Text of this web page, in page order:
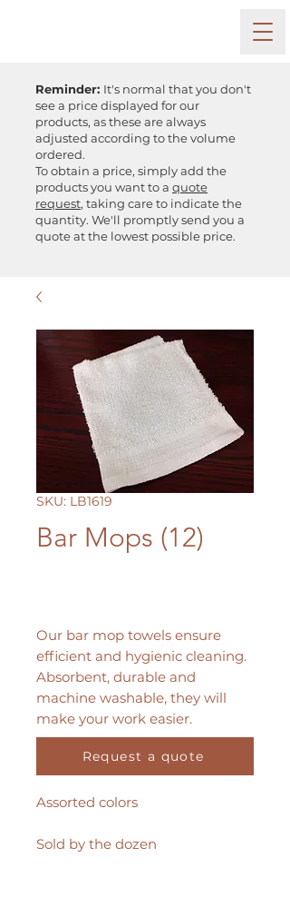
Reminder: It's normal that you don't
see a price displayed for our
products, as these are always
adjusted according to the volume
ordered.
To obtain a price, simply add the
products you want to a quote
request, taking care to indicate the
quantity. We'll promptly send you a
quote at the lowest possible price.
SKU: LB1619
Bar Mops (12)
Our bar mop towels ensure
efficient and hygienic cleaning.
Absorbent, durable and
machine washable, they will
make your work easier.
Dimensions: 16" x 19"
Assorted colors
Sold by the dozen
Request a quote